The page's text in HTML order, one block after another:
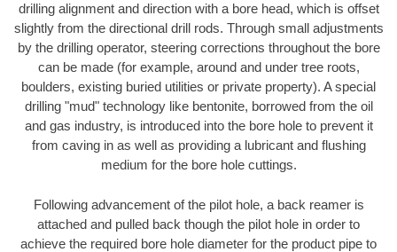
drilling alignment and direction with a bore head, which is offset
slightly from the directional drill rods. Through small adjustments
by the drilling operator, steering corrections throughout the bore
can be made (for example, around and under tree roots,
boulders, existing buried utilities or private property). A special
drilling "mud" technology like bentonite, borrowed from the oil
and gas industry, is introduced into the bore hole to prevent it
from caving in as well as providing a lubricant and flushing
medium for the bore hole cuttings.
Following advancement of the pilot hole, a back reamer is
attached and pulled back though the pilot hole in order to
achieve the required bore hole diameter for the product pipe to